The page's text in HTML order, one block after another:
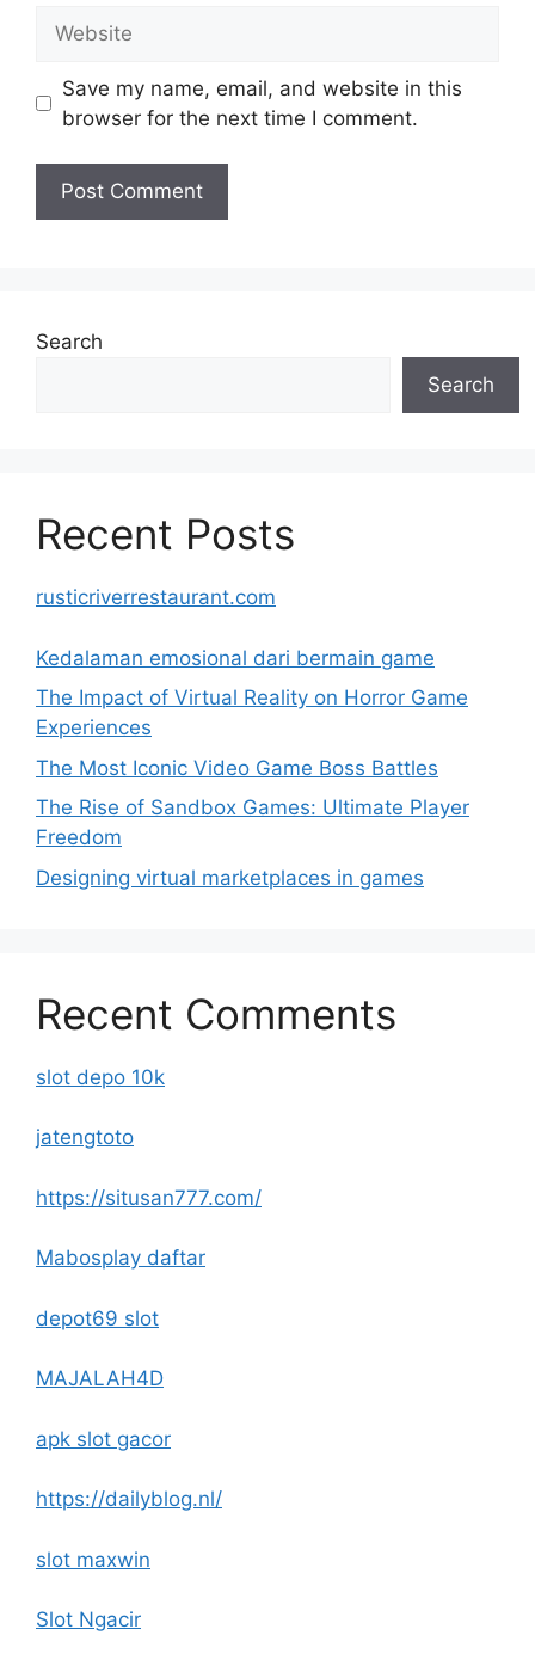
Save my name, email, and website in this
browser for the next time I comment.
Search
Search
Recent Posts
rusticriverrestaurant.com
Kedalaman emosional dari bermain game
The Impact of Virtual Reality on Horror Game
Experiences
The Most Iconic Video Game Boss Battles
The Rise of Sandbox Games: Ultimate Player
Freedom
Designing virtual marketplaces in games
Recent Comments
slot depo 10k
jatengtoto
https://situsan777.com/
Mabosplay daftar
depot69 slot
MAJALAH4D
apk slot gacor
https://dailyblog.nl/
slot maxwin
Slot Ngacir